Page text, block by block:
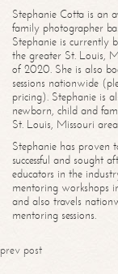
Stephanie Cotta is an
family photographer
Stephanie is currently
the greater St. Louis,
of 2020. She is also
sessions nationwide
pricing). Stephanie is
newborn, child and
St. Louis, Missouri
Stephanie has proven
successful and sought
educators in the
mentoring workshops
and also travels
mentoring sessions.
prev post